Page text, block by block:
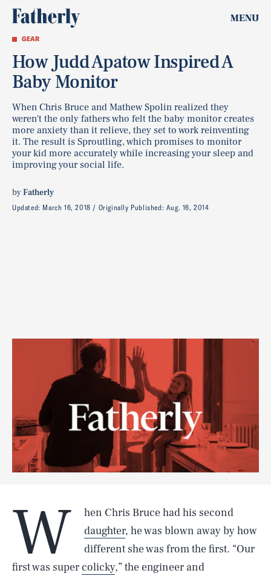
MENU
GEAR
How Judd Apatow Inspired A
Baby Monitor
When Chris Bruce and Mathew Spolin realized they
weren't the only fathers who felt the baby monitor creates
more anxiety than it relieve, they set to work reinventing
it. The result is Sproutling, which promises to monitor
your kid more accurately while increasing your sleep and
improving your social life.
byFatherly
Updated: March 16, 2018 Originally Published: Aug. 16, 2014
W
hen Chris Bruce had his second
daughter, he was blown away by how
different she was from the first. “Our
first was super colicky,” the engineer and